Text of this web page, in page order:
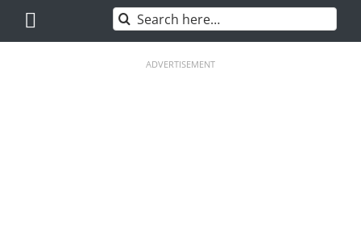
content
Search
for:
ADVERTISEMENT